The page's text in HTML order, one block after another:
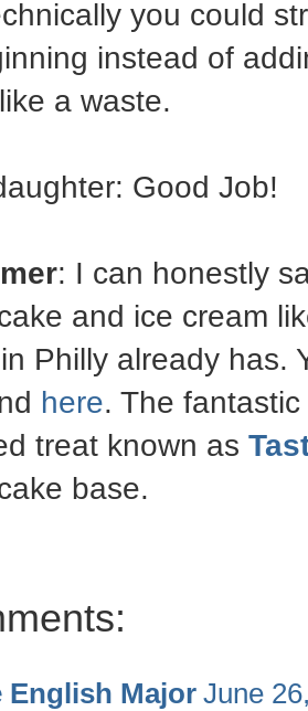
you could
instead of
a waste.
Good Job!
: I can honestly
and ice cream
Philly already has.
here. The
treat known as
base.
English Major June